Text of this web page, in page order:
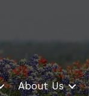
About Us